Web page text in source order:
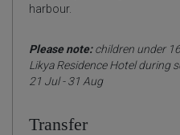
harbour.
Please note:children under
Likya Residence Hotel during
21 Jul - 31 Aug
Transfer